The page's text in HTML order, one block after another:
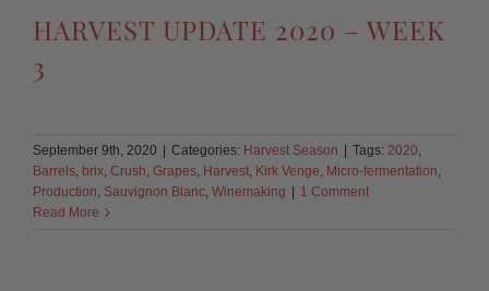
HARVEST UPDATE 2020 – WEEK
3
September 9th, 2020 | Categories: Harvest Season | Tags: 2020
Barrels brix Crush Grapes Harvest Kirk Venge Micro-fermentation
Production Sauvignon Blanc Winemaking | 1 Comment
Read More